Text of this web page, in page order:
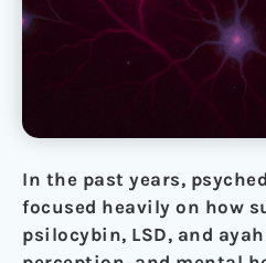
In the past years,
focused heavily on how
psilocybin, LSD, and